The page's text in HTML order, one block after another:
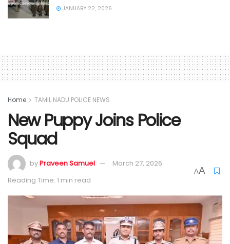
JANUARY 22, 2026
Home TAMIL NADU POLICE NEWS
New Puppy Joins Police
Squad
byPraveen Samuel
March 27, 2026
Reading Time: 1 min read
AA